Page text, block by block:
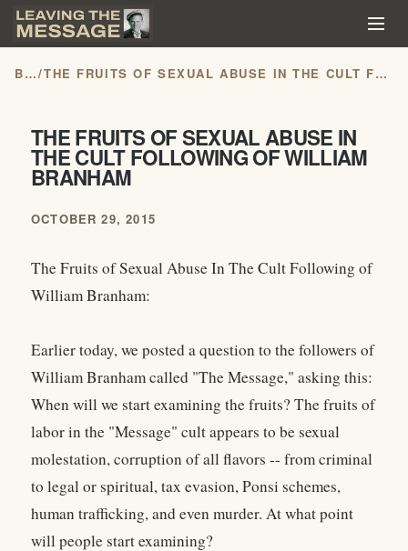
BLOG/ THE FRUITS OF SEXUAL ABUSE IN THE CULT FOLLOWING OF WILLIAM BRANHAM
THE FRUITS OF SEXUAL ABUSE IN
THE CULT FOLLOWING OF WILLIAM
BRANHAM
OCTOBER 29, 2015
The Fruits of Sexual Abuse In The Cult Following of
William Branham:
Earlier today, we posted a question to the followers of
William Branham called "The Message," asking this:
When will we start examining the fruits? The fruits of
labor in the "Message" cult appears to be sexual
molestation, corruption of all flavors -- from criminal
to legal or spiritual, tax evasion, Ponsi schemes,
human trafficking, and even murder. At what point
will people start examining?